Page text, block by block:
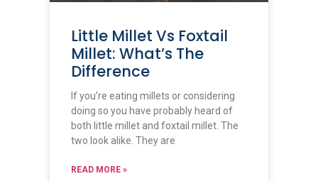
Little Millet Vs Foxtail
Millet: What’s The
Difference
If you’re eating millets or considering
doing so you have probably heard of
both little millet and foxtail millet. The
two look alike. They are
READ MORE »